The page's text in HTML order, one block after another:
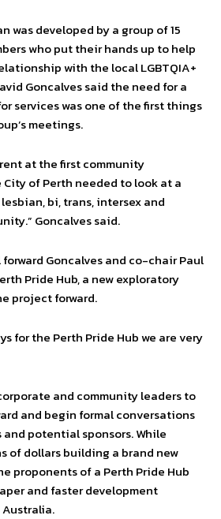
was developed by a group of 15
who put their hands up to help
with the local LGBTQIA+
Goncalves said the need for a
services was one of the first things
meetings.
at the first community
of Perth needed to look at a
bi, trans, intersex and
Goncalves said.
Goncalves and co-chair Paul
Pride Hub, a new exploratory
project forward.
for the Perth Pride Hub we are very
and community leaders to
and begin formal conversations
potential sponsors. While
of dollars building a brand new
proponents of a Perth Pride Hub
and faster development
Australia.